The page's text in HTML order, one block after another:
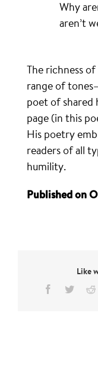
Why
aren’t
The richness
range of
poet of shared
page (in this
His poetry
readers of all
humility.
Published on
Like
Facebook
Twitter